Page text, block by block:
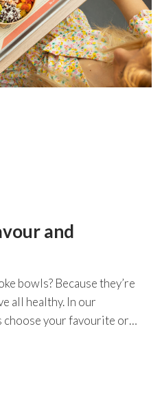
and
bowls? Because they’re
all healthy. In our
choose your favourite or…